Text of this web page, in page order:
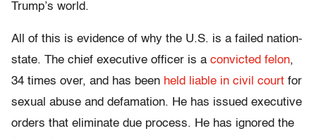
Trump’s world.
All of this is evidence of why the U.S. is a failed nation-
state. The chief executive officer is a convicted felon,
34 times over, and has been held liable in civil court for
sexual abuse and defamation. He has issued executive
orders that eliminate due process. He has ignored the